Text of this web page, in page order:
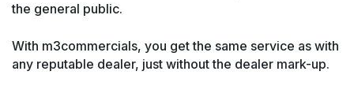
the general public.
With m3commercials, you get the same service as with
any reputable dealer, just without the dealer mark-up.